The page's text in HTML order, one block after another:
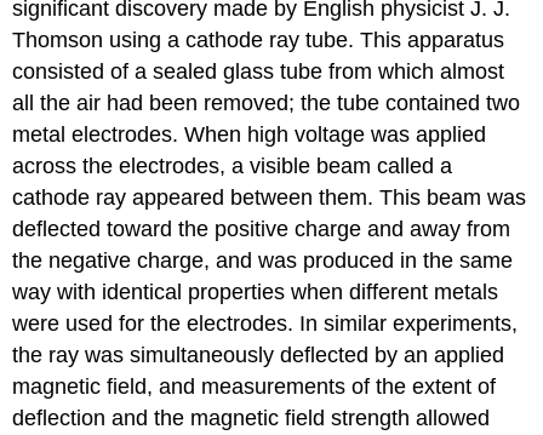
significant discovery made by English physicist J. J.
Thomson using acathode ray tube. This apparatus
consisted of a sealed glass tube from which almost
all the air had been removed; the tube contained two
metal electrodes. When high voltage was applied
across the electrodes, a visible beam called a
cathode ray appeared between them. This beam was
deflected toward the positive charge and away from
the negative charge, and was produced in the same
way with identical properties when different metals
were used for the electrodes. In similar experiments,
the ray was simultaneously deflected by an applied
magnetic field, and measurements of the extent of
deflection and the magnetic field strength allowed